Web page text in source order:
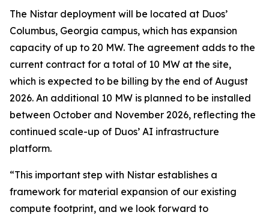
The Nistar deployment will be located at Duos’
Columbus, Georgia campus, which has expansion
capacity of up to 20 MW. The agreement adds to the
current contract for a total of 10 MW at the site,
which is expected to be billing by the end of August
2026. An additional 10 MW is planned to be installed
between October and November 2026, reflecting the
continued scale-up of Duos’ AI infrastructure
platform.
“This important step with Nistar establishes a
framework for material expansion of our existing
compute footprint, and we look forward to